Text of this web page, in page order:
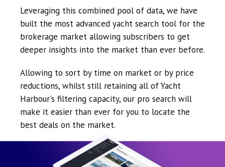
Leveraging this combined pool of data, we have
built the most advanced yacht search tool for the
brokerage market allowing subscribers to get
deeper insights into the market than ever before.
Allowing to sort by time on market or by price
reductions, whilst still retaining all of Yacht
Harbour's filtering capacity, our pro search will
make it easier than ever for you to locate the
best deals on the market.